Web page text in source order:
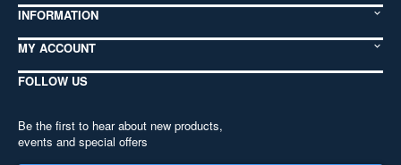
INFORMATION
MY ACCOUNT
FOLLOW US
Be the first to hear about new products,
events and special offers